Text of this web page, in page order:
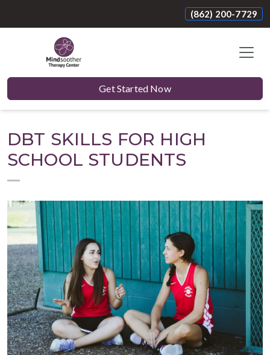
(862) 200-7729
Get Started Now
DBT SKILLS FOR HIGH
SCHOOL STUDENTS